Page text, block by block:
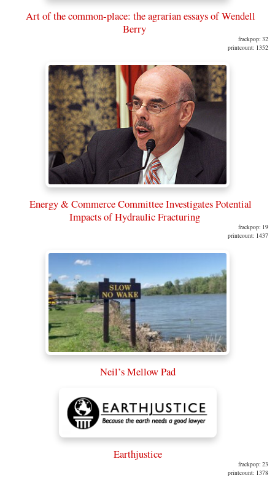
Art of the common-place: the agrarian essays of Wendell
Berry
frackpop: 32
printcount: 1352
Energy & Commerce Committee Investigates Potential
Impacts of Hydraulic Fracturing
frackpop: 19
printcount: 1437
Neil’s Mellow Pad
Earthjustice
frackpop: 23
printcount: 1378